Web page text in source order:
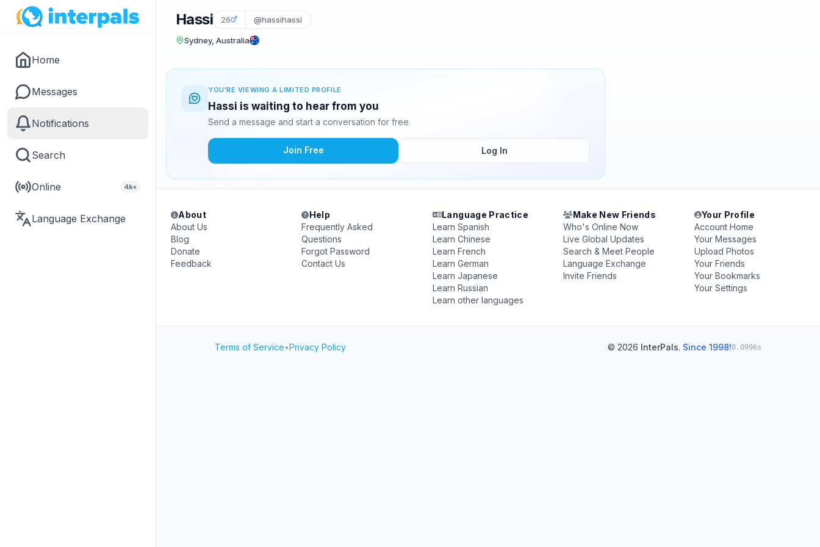
Home
Messages
Notifications
Search
Online 4k+
Language Exchange
Hassi 26 @hassihassi
Sydney, Australia
YOU'RE VIEWING A LIMITED PROFILE
Hassi is waiting to hear from you
Send a message and start a conversation for free.
Join Free Log In
About
About Us
Blog
Donate
Feedback
Help
Frequently Asked
Questions
Forgot Password
Contact Us
Language Practice
Learn Spanish
Learn Chinese
Learn French
Learn German
Learn Japanese
Learn Russian
Learn other languages
Make New Friends
Who's Online Now
Live Global Updates
Search & Meet People
Language Exchange
Invite Friends
Your Profile
Account Home
Your Messages
Upload Photos
Your Friends
Your Bookmarks
Your Settings
Terms of Service•Privacy Policy © 2026 InterPals. Since 1998!0.0996s